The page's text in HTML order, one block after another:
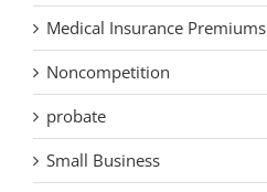
Medical Insurance Premiums
Noncompetition
probate
Small Business